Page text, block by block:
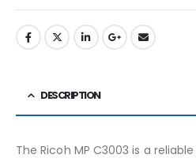
DESCRIPTION
The Ricoh MP C3003 is a